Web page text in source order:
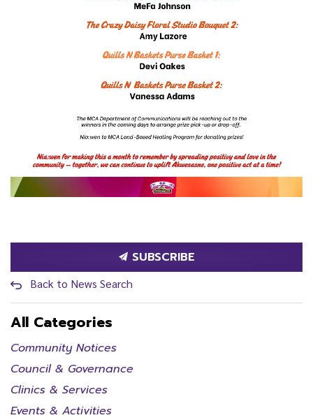
SUBSCRIBE
Back to News Search
All Categories
Community Notices
Council & Governance
Clinics & Services
Events & Activities